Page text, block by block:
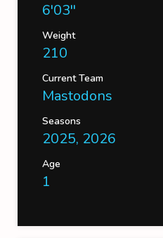
6'03''
Weight
210
Current Team
Mastodons
Seasons
2025, 2026
Age
1